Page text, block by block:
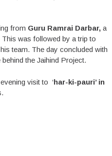
from Guru Ramrai Darbar,a
was followed by a trip to
team. The day concluded with
the Jaihind Project.
visit to ‘har-ki-pauri’ in